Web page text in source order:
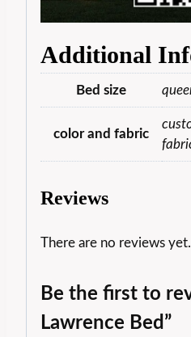
Additional
Bed size
color and fabric
Reviews
There are no reviews yet.
Be the first to
Lawrence Bed”